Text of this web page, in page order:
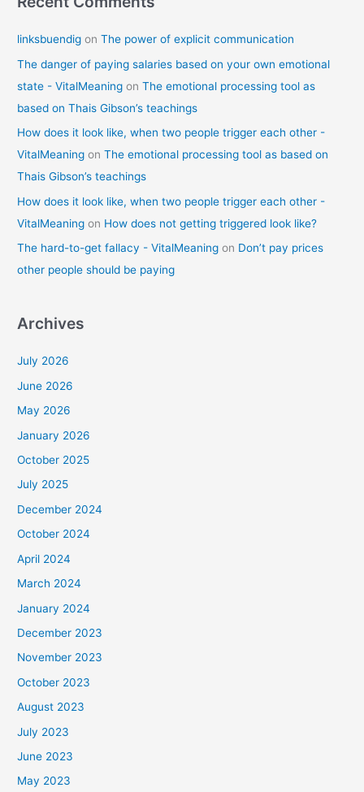
linksbuendig onThe power of explicit communication
The danger of paying salaries based on your own emotional
state - VitalMeaning onThe emotional processing tool as
based on Thais Gibson’s teachings
How does it look like, when two people trigger each other -
VitalMeaning onThe emotional processing tool as based on
Thais Gibson’s teachings
How does it look like, when two people trigger each other -
VitalMeaning on How does not getting triggered look like?
The hard-to-get fallacy - VitalMeaning on Don’t pay prices
other people should be paying
Archives
July 2026
June 2026
May 2026
January 2026
October 2025
July 2025
December 2024
October 2024
April 2024
March 2024
January 2024
December 2023
November 2023
October 2023
August 2023
July 2023
June 2023
May 2023